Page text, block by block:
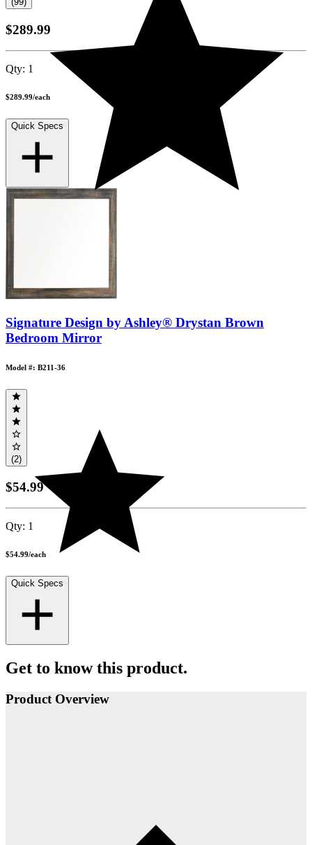
$289.99
Qty: 1
$289.99/each
Quick Specs
Signature Design by Ashley® Drystan Brown
Bedroom Mirror
Model #: B211-36
(2)
$54.99
Qty: 1
$54.99/each
Quick Specs
Get to know this product.
Product Overview